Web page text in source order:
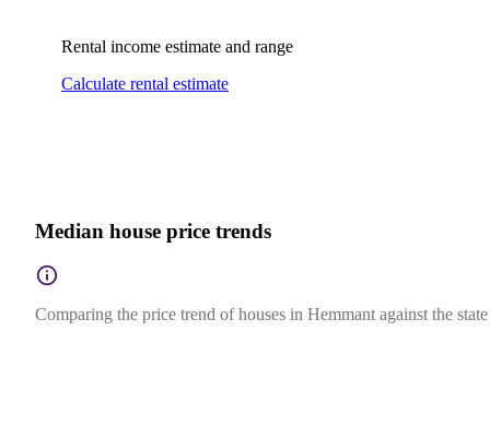
Rental income estimate and range
Calculate rental estimate
Median house price trends
Comparing the price trend of houses in Hemmant against the